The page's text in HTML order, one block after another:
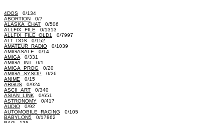
4DOS 0/134
ABORTION 0/7
ALASKA_CHAT 0/506
ALLFIX_FILE 0/1313
ALLFIX_FILE_OLD1
0/7997
ALT_DOS 0/152
AMATEUR_RADIO 0/1039
AMIGASALE 0/14
AMIGA 0/331
AMIGA_INT 0/1
AMIGA_PROG 0/20
AMIGA_SYSOP 0/26
ANIME 0/15
ARGUS 0/924
ASCII_ART 0/340
ASIAN_LINK 0/651
ASTRONOMY 0/417
AUDIO 0/92
AUTOMOBILE_RACING 0/105
BABYLON5 0/17862